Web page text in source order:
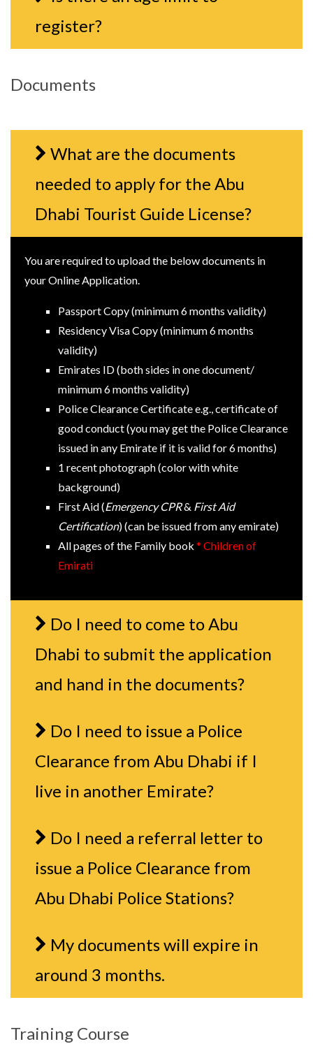
register?
Documents
What are the documents
needed to apply for the Abu
Dhabi Tourist Guide License?
You are required to upload the below documents in
your Online Application.
Passport Copy (minimum 6 months validity)
Residency Visa Copy (minimum 6 months
validity)
Emirates ID (both sides in one document/
minimum 6 months validity)
Police Clearance Certificate e.g., certificate of
good conduct (you may get the Police Clearance
issued in any Emirate if it is valid for 6 months)
1 recent photograph (color with white
background)
First Aid (Emergency CPR& First Aid
Certification) (can be issued from any emirate)
All pages of the Family book * Children of
Emirati
Do I need to come to Abu
Dhabi to submit the application
and hand in the documents?
Do I need to issue a Police
Clearance from Abu Dhabi if I
live in another Emirate?
Do I need a referral letter to
issue a Police Clearance from
Abu Dhabi Police Stations?
My documents will expire in
around 3 months.
Training Course